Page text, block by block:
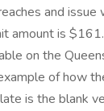
and
amount is
on the
of how
is the blank